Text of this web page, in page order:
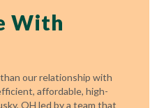
With
our relationship with
affordable, high-
OH led by a team that